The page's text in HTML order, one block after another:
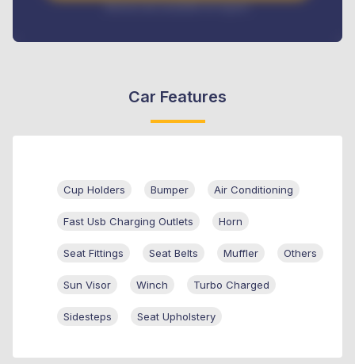
Interest rate available on request
Car Features
Cup Holders Bumper Air Conditioning
Fast Usb Charging Outlets Horn
Seat Fittings Seat Belts Muffler Others
Sun Visor Winch Turbo Charged
Sidesteps Seat Upholstery